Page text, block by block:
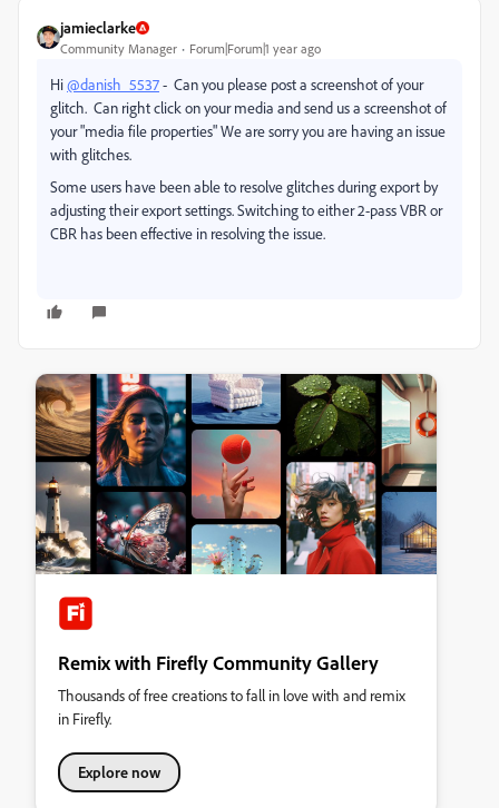
jamieclarke
Community Manager Forum|Forum|1 year ago
Hi@danish_5537- Can you please post a screenshot of your
glitch. Can right click on your media and send us a screenshot of
your "media file properties" We are sorry you are having an issue
with glitches.
Some users have been able to resolve glitches during export by
adjusting their export settings. Switching to either 2-pass VBR or
CBR has been effective in resolving the issue.
Remix with Firefly Community Gallery
Thousands of free creations to fall in love with and remix
in Firefly.
Explore now